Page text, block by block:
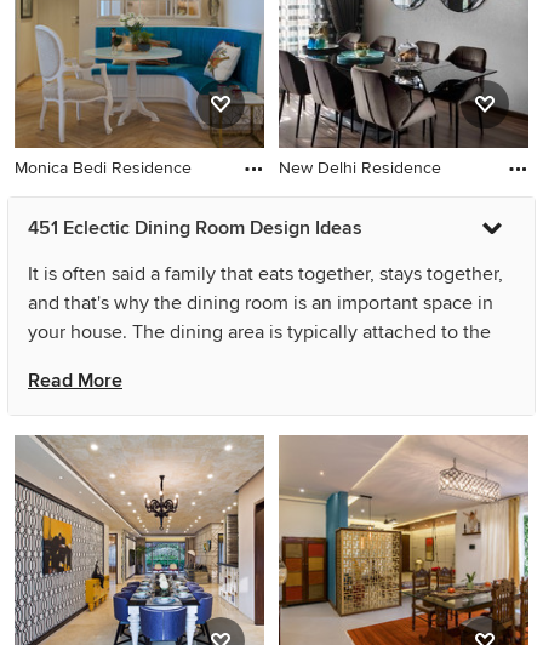
Monica Bedi Residence New Delhi Residence
451 Eclectic Dining Room Design Ideas
It is often said a family that eats together, stays together,
and that's why the dining room is an important space in
your house. The dining area is typically attached to the
sometimes doubling a prepping zone or
homework/reading space. So while multifunctional dining
room designs can be a little tricky, you should always
start by picking a simple eclectic design that not only
accommodates these everyday activities but is elegant
enough host large get-togethers, family dinners and
celebrations. Dining room ideas can range from the
dramatic overhaul of layout, walls, doors, or lighting, to
the refresh of smaller details such as cutlery, chair covers
Read More